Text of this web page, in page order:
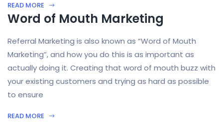
READ MORE
Word of Mouth Marketing
Referral Marketing is also known as “Word of Mouth
Marketing”, and how you do this is as important as
actually doing it. Creating that word of mouth buzz with
your existing customers and trying as hard as possible
to ensure
READ MORE